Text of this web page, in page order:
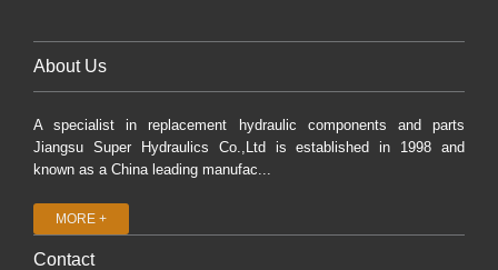
About Us
A specialist in replacement hydraulic components and parts
Jiangsu Super Hydraulics Co.,Ltd is established in 1998 and
known as a China leading manufac...
MORE +
Contact